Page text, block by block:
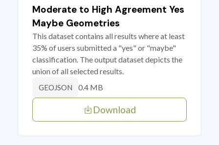
Moderate to High Agreement Yes
Maybe Geometries
This dataset contains all results where at least
35% of users submitted a "yes" or "maybe"
classification. The output dataset depicts the
union of all selected results.
GEOJSON 0.4 MB
Download